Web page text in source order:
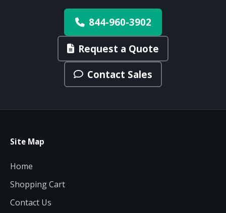
844-960-3902
Request a Quote
Contact Sales
Site Map
Home
Shopping Cart
Contact Us